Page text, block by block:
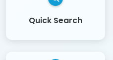
Quick Search